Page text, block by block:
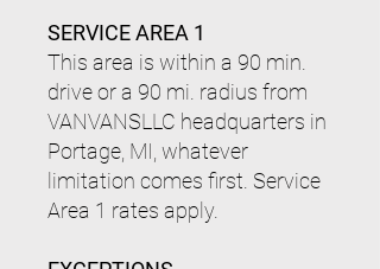
SERVICE AREA 1
This area is within a 90 min.
drive or a 90 mi. radius from
VANVANSLLC headquarters in
Portage, MI, whatever
limitation comes first. Service
Area 1 rates apply.